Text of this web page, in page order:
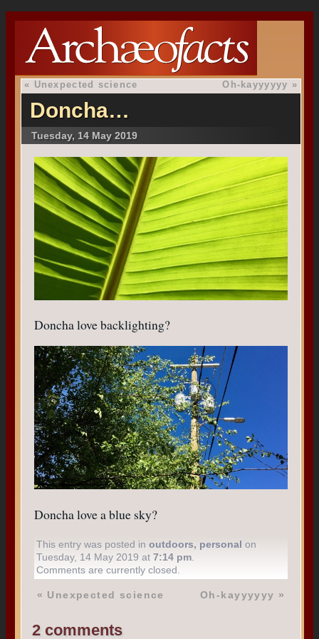
« Unexpected science Oh-kayyyyyy »
Doncha…
Tuesday, 14 May 2019
Doncha love backlighting?
Doncha love a blue sky?
This entry was posted inoutdoors, personal on
Tuesday, 14 May 2019 at7:14 pm
Comments are currently closed.
« Unexpected science Oh-kayyyyyy »
2 comments